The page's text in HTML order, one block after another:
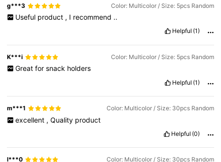
g***3 Color: Multicolor / Size: 5pcs Random
Useful product , I recommend ..
Helpful (1)
K***i Color: Multicolor / Size: 5pcs Random
Great for snack holders
Helpful (1)
m***1 Color: Multicolor / Size: 30pcs Random
excellent , Quality product
Helpful (0)
l***0 Color: Multicolor / Size: 30pcs Random